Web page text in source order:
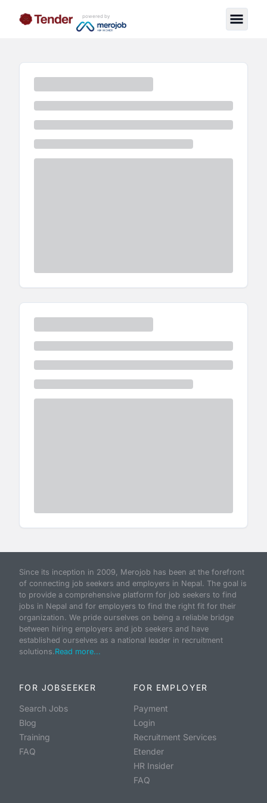
powered by
Since its inception in 2009, Merojob has been at the forefront
of connecting job seekers and employers in Nepal. The goal is
to provide a comprehensive platform for job seekers to find
jobs in Nepal and for employers to find the right fit for their
organization. We pride ourselves on being a reliable bridge
between hiring employers and job seekers and have
established ourselves as a national leader in recruitment
solutions.Read more...
FOR JOBSEEKER
Search Jobs
Blog
Training
FAQ
FOR EMPLOYER
Payment
Login
Recruitment Services
Etender
HR Insider
FAQ